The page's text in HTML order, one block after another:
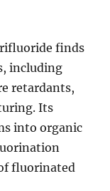
finds
including
retardants,
Its
into organic
fluorinated